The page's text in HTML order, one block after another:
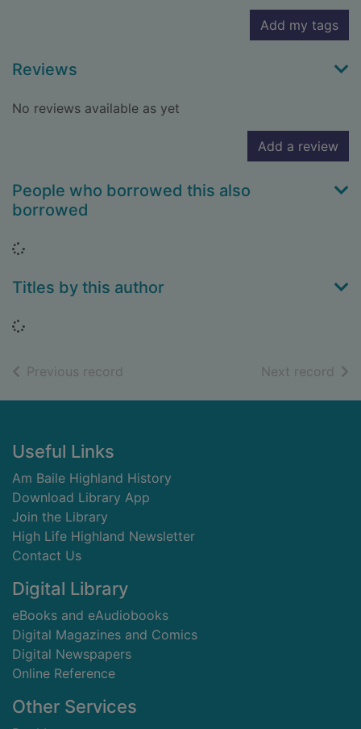
Add my tags
Reviews
No reviews available as yet
Add a review
People who borrowed this also
borrowed
Loading...
Titles by this author
Loading...
Previous record Next record of
Footer
Useful Links
Am Baile Highland History
Download Library App
Join the Library
High Life Highland Newsletter
Contact Us
Digital Library
eBooks and eAudiobooks
Digital Magazines and Comics
Digital Newspapers
Online Reference
Other Services